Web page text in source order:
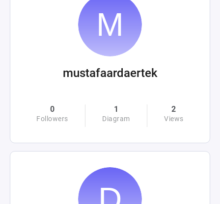
mustafaardaertek
0
Followers
1
Diagram
2
Views